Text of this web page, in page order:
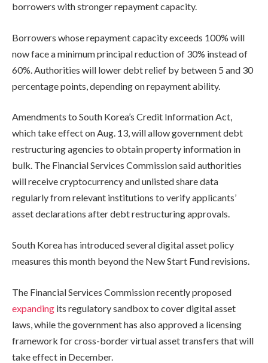
borrowers with stronger repayment capacity.
Borrowers whose repayment capacity exceeds 100% will
now face a minimum principal reduction of 30% instead of
60%. Authorities will lower debt relief by between 5 and 30
percentage points, depending on repayment ability.
Amendments to South Korea’s Credit Information Act,
which take effect on Aug. 13, will allow government debt
restructuring agencies to obtain property information in
bulk. The Financial Services Commission said authorities
will receive cryptocurrency and unlisted share data
regularly from relevant institutions to verify applicants’
asset declarations after debt restructuring approvals.
South Korea has introduced several digital asset policy
measures this month beyond the New Start Fund revisions.
The Financial Services Commission recently proposed
expanding its regulatory sandbox to cover digital asset
laws, while the government has also approved a licensing
framework for cross-border virtual asset transfers that will
take effect in December.